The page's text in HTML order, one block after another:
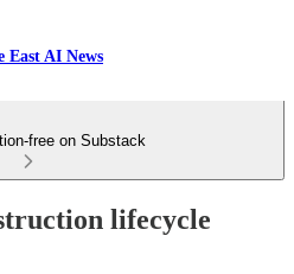
East AI News
free on Substack
lifecycle